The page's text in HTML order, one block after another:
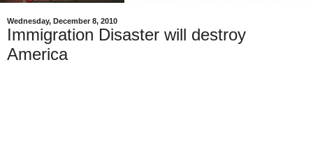
Wednesday, December 8, 2010
Immigration Disaster will destroy
America